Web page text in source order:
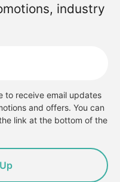
industry
to receive email updates
and offers. You can
link at the bottom of the